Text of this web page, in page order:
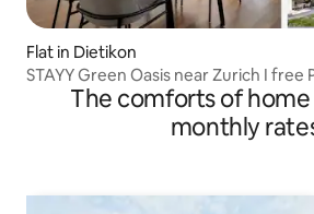
Flat in Dietikon
STAYY Green Oasis near Zurich I free
The comforts of
monthly